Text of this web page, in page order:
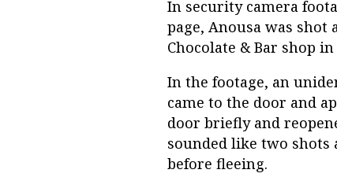
In security camera
page, Anousa was shot
Chocolate & Bar shop
In the footage, an
came to the door and
door briefly and
sounded like two shots
before fleeing.